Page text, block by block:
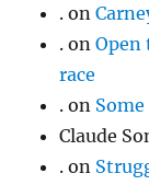
. on
. onOpen
race
. on
Claude
. on